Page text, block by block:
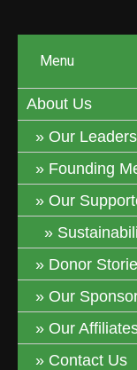
Menu
About Us
Our
Founding
Our
Donor
Our
Our
Contact Us